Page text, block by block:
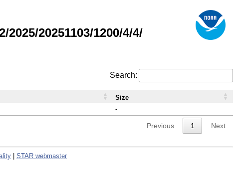
20251103/1200/4/4/
Search:
-
Size
Previous 1 Next
STAR webmaster